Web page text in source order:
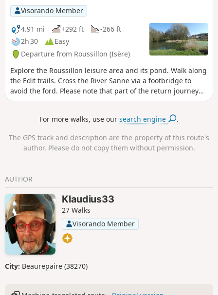
Visorando Member
4.91 mi
+292 ft
-266 ft
2h 30
Easy
Departure from Roussillon (Isère)
Explore the Roussillon leisure area and its pond. Walk along
the Edit trails. Cross the River Sanne via a footbridge to
avoid the ford. Please note that part of the return journey
runs alongside the D131C road. This route is not suitable
For more walks, use oursearch engine .
The GPS track and description are the property of this route's
author. Please do not copy them without permission.
AUTHOR
Klaudius33
27 Walks
Visorando Member
City: Beaurepaire (38270)